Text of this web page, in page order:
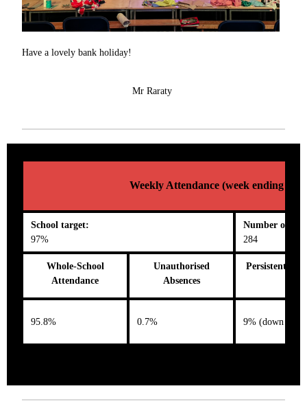
Have a lovely bank holiday!
Mr Raraty
Weekly Attendance (week ending 02/
School target:
97%
Number on
284
Whole-School
Attendance
Unauthorised
Absences
Persistent
95.8% 0.7% 9% (down